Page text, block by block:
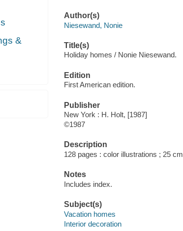
&
Author(s)
Niesewand, Nonie
Title(s)
Holiday homes / Nonie Niesewand.
Edition
First American edition.
Publisher
New York : H. Holt, [1987]
©1987
Description
128 pages : color illustrations ; 25 cm
Notes
Includes index.
Subject(s)
Vacation homes
Interior decoration